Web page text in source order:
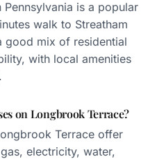
is a popular
walk to Streatham
good mix of residential
with local amenities
on Longbrook Terrace?
Terrace offer
electricity, water,